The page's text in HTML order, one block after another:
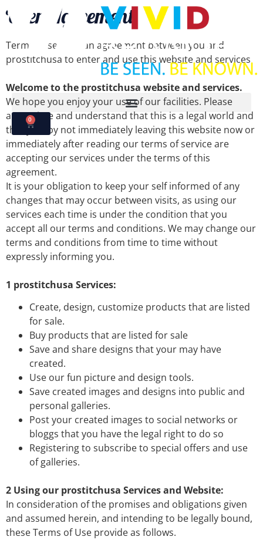
0
User Agreement
Terms of service: an agreement between you and
prostitchusa to enter and use this website and services
Welcome to the prostitchusa website and services.
We hope you enjoy your use of our facilities. Please
appreciate and understand that this is a legal world and
that you, by not immediately leaving this website now or
immediately after reading our terms of service are
accepting our services under the terms of this
agreement.
It is your obligation to keep your self informed of any
changes that may occur between visits, as using our
services each time is under the condition that you
accept all our terms and conditions. We may change our
terms and conditions from time to time without
expressly informing you.
1 prostitchusa Services:
Create, design, customize products that are listed
for sale.
Buy products that are listed for sale
Save and share designs that your may have
created.
Use our fun picture and design tools.
Save created images and designs into public and
personal galleries.
Post your created images to social networks or
bloggs that you have the legal right to do so
Registering to subscribe to special offers and use
of galleries.
2 Using our prostitchusa Services and Website:
In consideration of the promises and obligations given
and assumed herein, and intending to be legally bound,
these Terms of Use provide as follows.